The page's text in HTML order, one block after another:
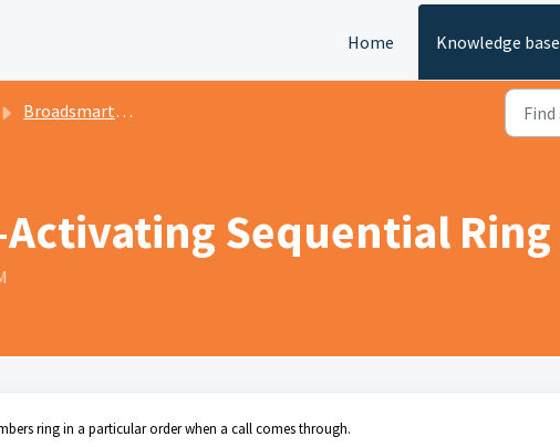
Home Knowledge base
Broadsmart Admin Portal
Sequential Ring
ring in a particular order when a call comes through.